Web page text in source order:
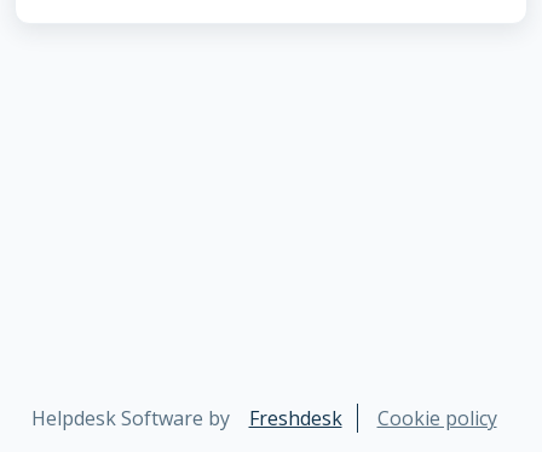
Helpdesk Software by Freshdesk Cookie policy